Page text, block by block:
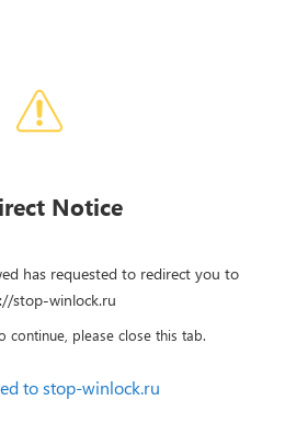
Notice
has requested to redirect you to
stop-winlock.ru
continue, please close this tab.
to stop-winlock.ru